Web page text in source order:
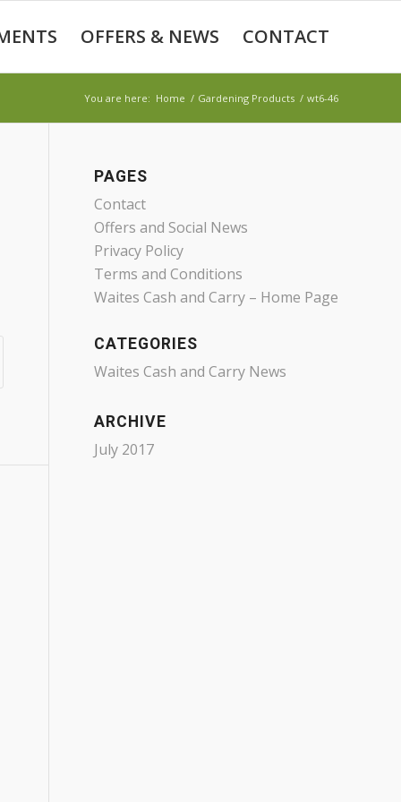
OFFERS & NEWS CONTACT
You are here: Home / Gardening Products / wt6-46
PAGES
Contact
Offers and Social News
Privacy Policy
Terms and Conditions
Waites Cash and Carry – Home Page
CATEGORIES
Waites Cash and Carry News
ARCHIVE
July 2017